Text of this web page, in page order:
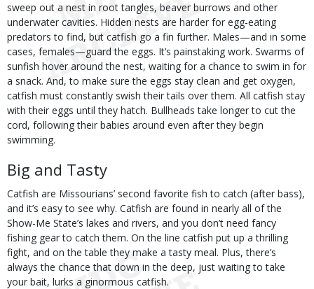
sweep out a nest in root tangles, beaver burrows and other
underwater cavities. Hidden nests are harder for egg-eating
predators to find, but catfish go a fin further. Males—and in some
cases, females—guard the eggs. It’s painstaking work. Swarms of
sunfish hover around the nest, waiting for a chance to swim in for
a snack. And, to make sure the eggs stay clean and get oxygen,
catfish must constantly swish their tails over them. All catfish stay
with their eggs until they hatch. Bullheads take longer to cut the
cord, following their babies around even after they begin
swimming.
Big and Tasty
Catfish are Missourians’ second favorite fish to catch (after bass),
and it’s easy to see why. Catfish are found in nearly all of the
Show-Me State’s lakes and rivers, and you don’t need fancy
fishing gear to catch them. On the line catfish put up a thrilling
fight, and on the table they make a tasty meal. Plus, there’s
always the chance that down in the deep, just waiting to take
your bait, lurks a ginormous catfish.